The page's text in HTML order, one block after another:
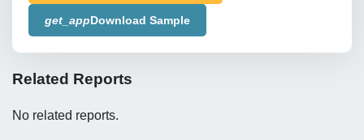
get_appDownload Sample
Related Reports
No related reports.